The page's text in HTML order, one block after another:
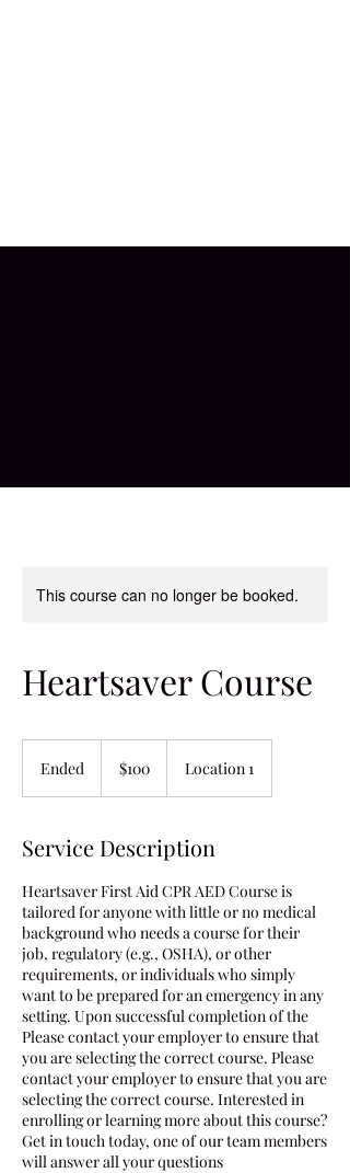
This course can no longer be booked.
Heartsaver Course
Ended
d
dollars$100 Location 1
Service Description
Heartsaver First Aid CPR AED Course is
tailored for anyone with little or no medical
background who needs a course for their
job, regulatory (e.g., OSHA), or other
requirements, or individuals who simply
want to be prepared for an emergency in any
setting. Upon successful completion of the
Please contact your employer to ensure that
you are selecting the correct course. Please
contact your employer to ensure that you are
selecting the correct course. Interested in
enrolling or learning more about this course?
Get in touch today, one of our team members
will answer all your questions